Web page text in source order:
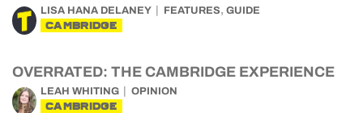
LISA HANA DELANEY FEATURES, GUIDE
CAMBRIDGE
OVERRATED: THE CAMBRIDGE EXPERIENCE
LEAH WHITING OPINION
CAMBRIDGE